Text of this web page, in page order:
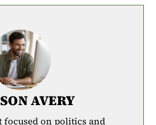
AVERY
focused on politics and